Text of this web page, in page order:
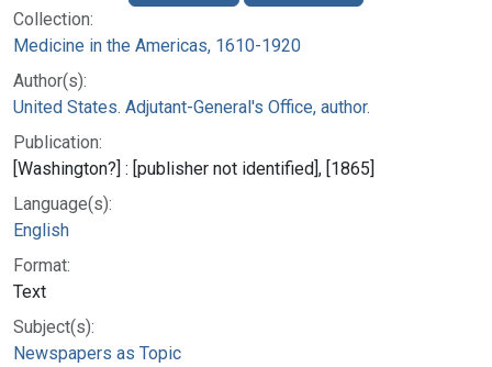
Collection:
Medicine in the Americas, 1610-1920
Author(s):
United States. Adjutant-General's Office, author.
Publication:
[Washington?] : [publisher not identified], [1865]
Language(s):
English
Format:
Text
Subject(s):
Newspapers as Topic